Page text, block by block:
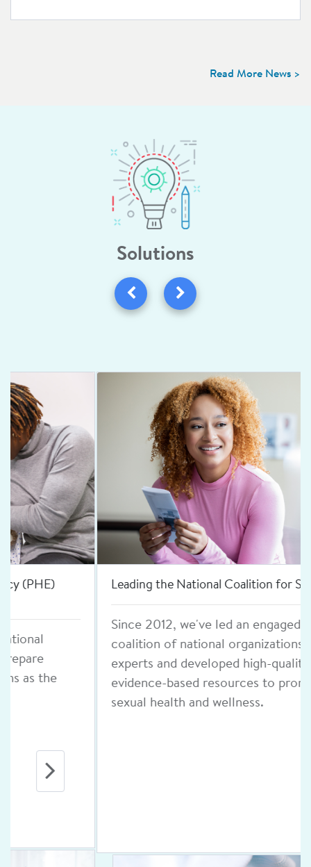
Read More News >
Solutions
Leading the National Coalition for Sexual Health
Since 2012, we've led an engaged
coalition of national organizations and
experts and developed high-quality,
evidence-based resources to promote
sexual health and wellness.